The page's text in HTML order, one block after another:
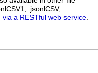
.jsonlCSV,
via a RESTful web service